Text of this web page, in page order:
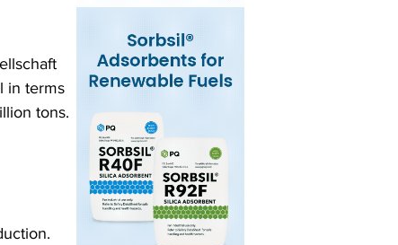
in terms
tons.